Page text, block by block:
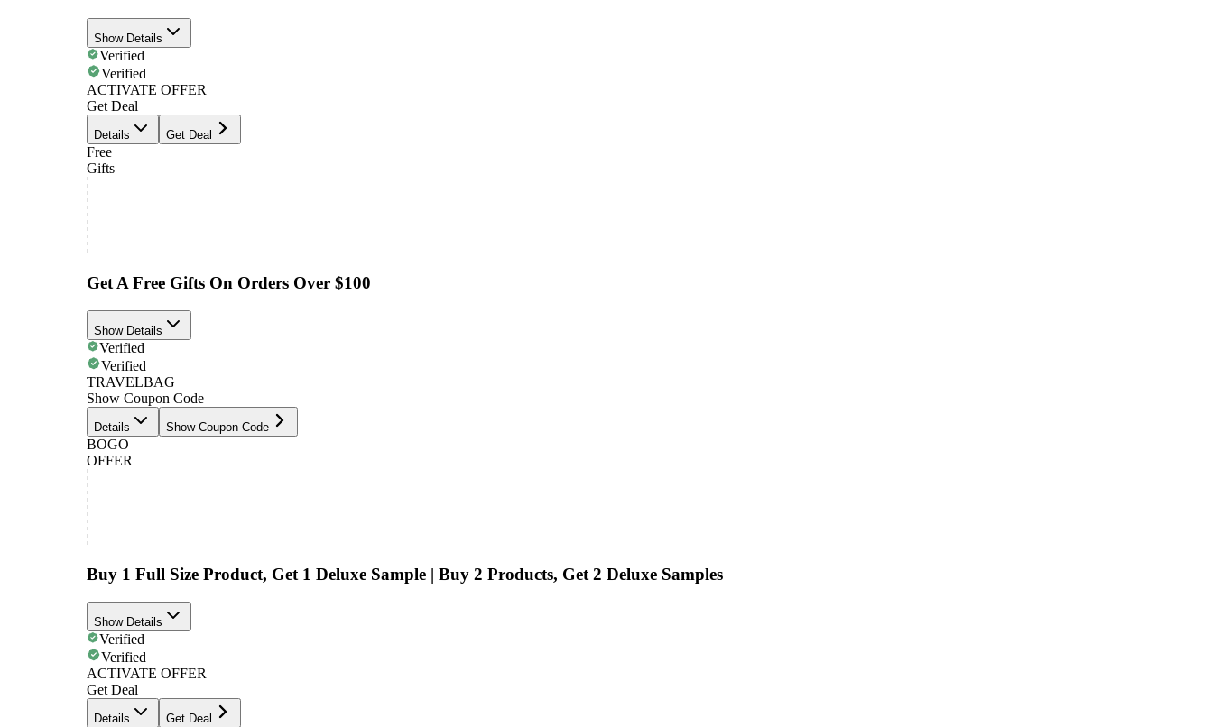
Show Details
Verified
Verified
ACTIVATE OFFER
Get Deal
Details Get Deal
Free
Gifts
Get A Free Gifts On Orders Over $100
Show Details
Verified
Verified
TRAVELBAG
Show Coupon Code
Details Show Coupon Code
BOGO
OFFER
Buy 1 Full Size Product, Get 1 Deluxe Sample | Buy 2 Products, Get 2 Deluxe Samples
Show Details
Verified
Verified
ACTIVATE OFFER
Get Deal
Details Get Deal